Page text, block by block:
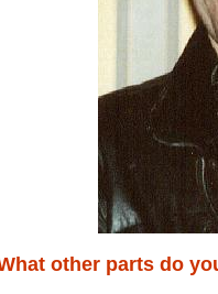
other parts do